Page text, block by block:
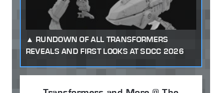
RUNDOWN OF ALL TRANSFORMERS
REVEALS AND FIRST LOOKS AT SDCC 2026